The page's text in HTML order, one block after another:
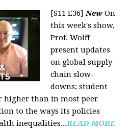
[S11 E36]New On
this week's show,
Prof. Wolff
present updates
on global supply
chain slow-
downs; student
higher than in most peer
to the ways its policies
inequalities...READ MORE